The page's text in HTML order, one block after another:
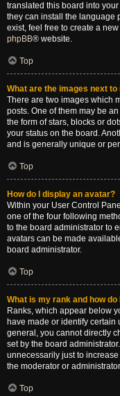
translated this board into
they can install the language
exist, feel free to create a
phpBB® website.
Top
What are the images next
There are two images which
posts. One of them may be
the form of stars, blocks or
your status on the board.
and is generally unique or
Top
How do I display an avatar?
Within your User Control
one of the four following
to the board administrator to
avatars can be made
board administrator.
Top
What is my rank and how do
Ranks, which appear below
have made or identify certain
general, you cannot directly
set by the board
unnecessarily just to
the moderator or
Top